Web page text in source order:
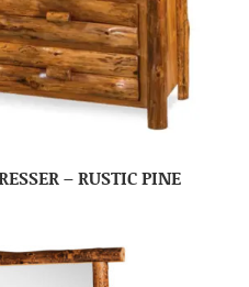
– RUSTIC PINE